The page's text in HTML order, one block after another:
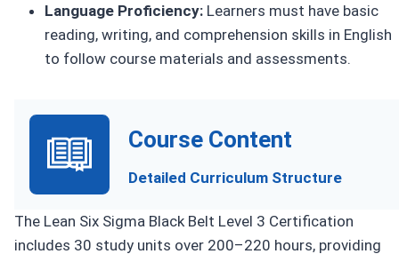
Language Proficiency: Learners must have basic
reading, writing, and comprehension skills in English
to follow course materials and assessments.
Course Content
Detailed Curriculum Structure
The Lean Six Sigma Black Belt Level 3 Certification
includes 30 study units over 200–220 hours, providing